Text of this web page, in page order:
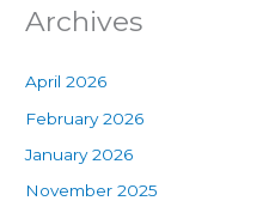
Archives
April 2026
February 2026
January 2026
November 2025